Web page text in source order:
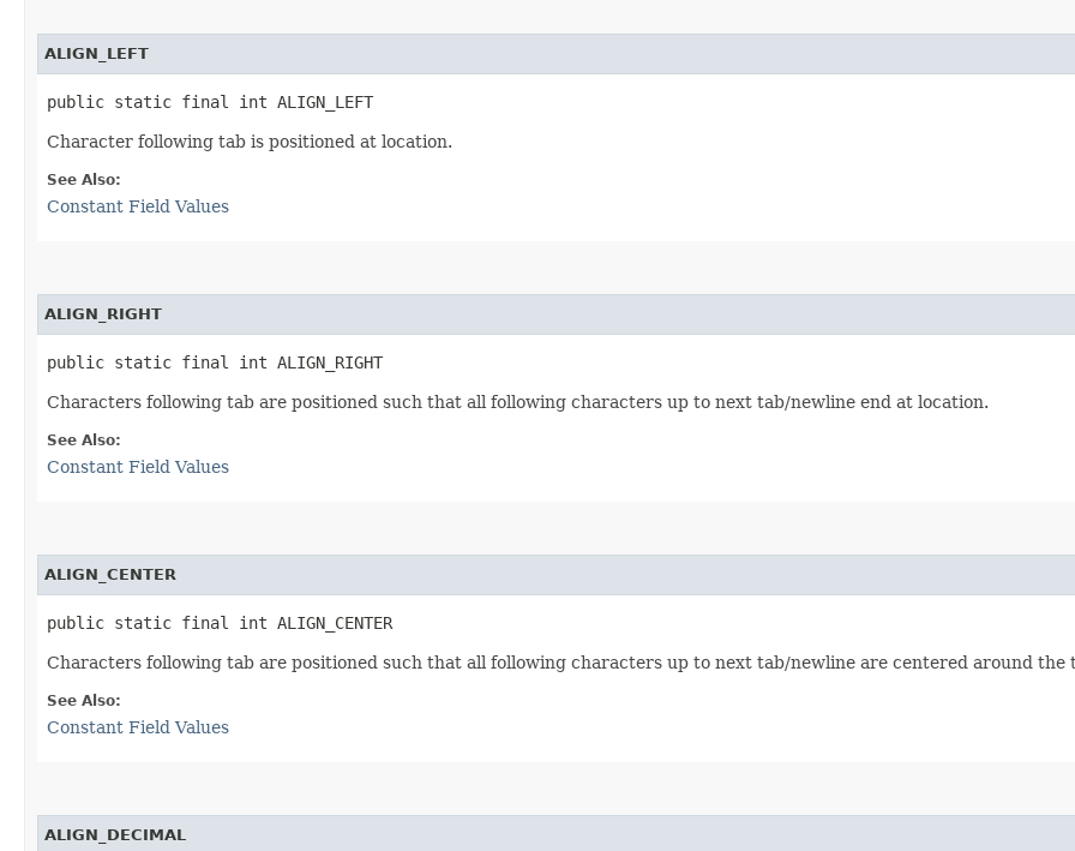
ALIGN_LEFT
public static final int ALIGN_LEFT
Character following tab is positioned at location.
See Also:
Constant Field Values
ALIGN_RIGHT
public static final int ALIGN_RIGHT
Characters following tab are positioned such that all following characters up to next tab/newline end at location.
See Also:
Constant Field Values
ALIGN_CENTER
public static final int ALIGN_CENTER
Characters following tab are positioned such that all following characters up to next tab/newline are centered around the
See Also:
Constant Field Values
ALIGN_DECIMAL